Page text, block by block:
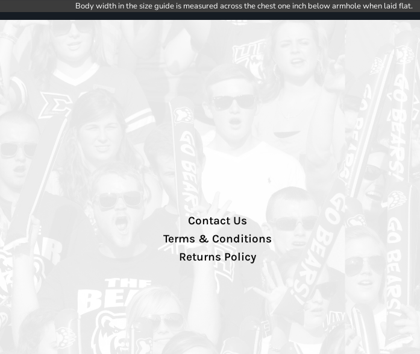
Body width in the size guide is measured across the chest one inch below armhole when laid flat.
Contact Us
Terms & Conditions
Returns Policy